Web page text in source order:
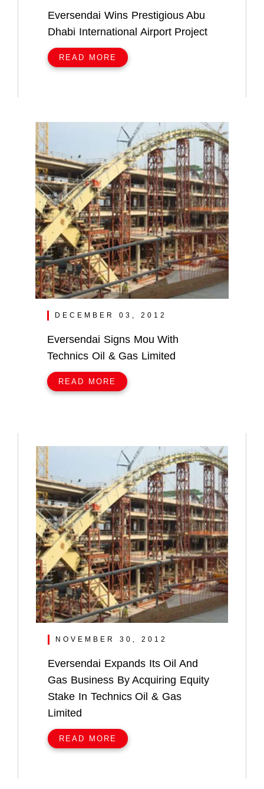
Eversendai Wins Prestigious Abu
Dhabi International Airport Project
READ MORE
DECEMBER 03, 2012
Eversendai Signs Mou With
Technics Oil & Gas Limited
READ MORE
NOVEMBER 30, 2012
Eversendai Expands Its Oil And
Gas Business By Acquiring Equity
Stake In Technics Oil & Gas
Limited
READ MORE